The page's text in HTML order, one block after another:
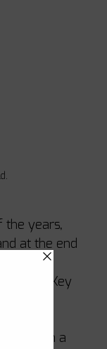
the years,
at the end
her first
doing Key
a go in a